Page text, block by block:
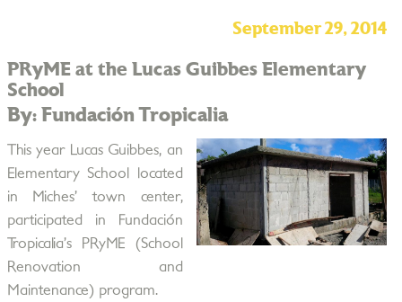
September 29, 2014
PRyME at the Lucas Guibbes Elementary
School
By: Fundación Tropicalia
This year Lucas Guibbes, an
Elementary School located
in Miches’ town center,
participated in Fundación
Tropicalia’s PRyME (School
Renovation and
Maintenance) program.